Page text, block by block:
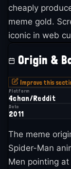
cheaply
meme gold.
iconic in web
Origin &
Improve this
Platform
4chan/Reddit
Date
2011
The meme
Spider-Man
Men pointing